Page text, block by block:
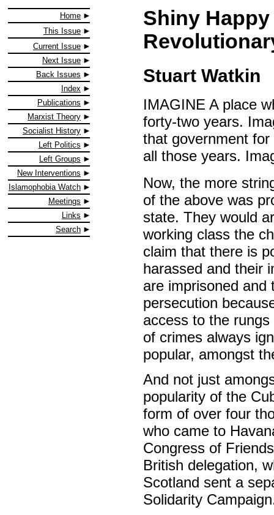
Home
This Issue
Current Issue
Next Issue
Back Issues
Index
Publications
Marxist Theory
Socialist History
Left Politics
Left Groups
New Interventions
Islamophobia Watch
Meetings
Links
Search
Shiny
Stuart Watkin
IMAGINE A place
forty-two years.
that government
all those years.
Now, the more
of the above was
state. They would
working class the
claim that there is
harassed and their
are imprisoned and
persecution
access to the
of crimes always
popular, amongst
And not just
popularity of the
form of over four
who came to
Congress of
British delegation,
Scotland sent a
Solidarity